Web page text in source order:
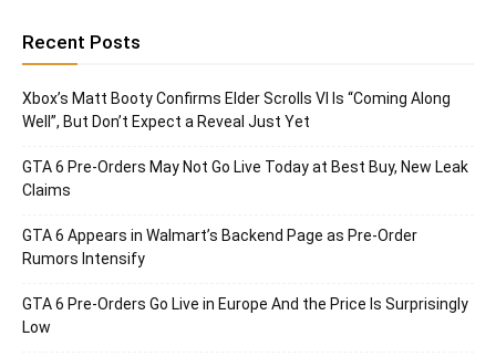
Recent Posts
Xbox’s Matt Booty Confirms Elder Scrolls VI Is “Coming Along
Well”, But Don’t Expect a Reveal Just Yet
GTA 6 Pre-Orders May Not Go Live Today at Best Buy, New Leak
Claims
GTA 6 Appears in Walmart’s Backend Page as Pre-Order
Rumors Intensify
GTA 6 Pre-Orders Go Live in Europe And the Price Is Surprisingly
Low